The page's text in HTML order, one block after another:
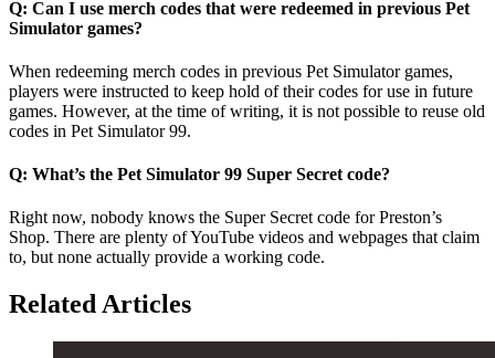
Q: Can I use merch codes that were redeemed in previous Pet
Simulator games?
When redeeming merch codes in previous Pet Simulator games,
players were instructed to keep hold of their codes for use in future
games. However, at the time of writing, it is not possible to reuse old
codes in Pet Simulator 99.
Q: What’s the Pet Simulator 99 Super Secret code?
Right now, nobody knows the Super Secret code for Preston’s
Shop. There are plenty of YouTube videos and webpages that claim
to, but none actually provide a working code.
Related Articles